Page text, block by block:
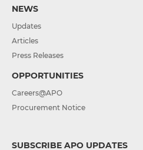
NEWS
Updates
Articles
Press Releases
OPPORTUNITIES
Careers@APO
Procurement Notice
SUBSCRIBE APO UPDATES